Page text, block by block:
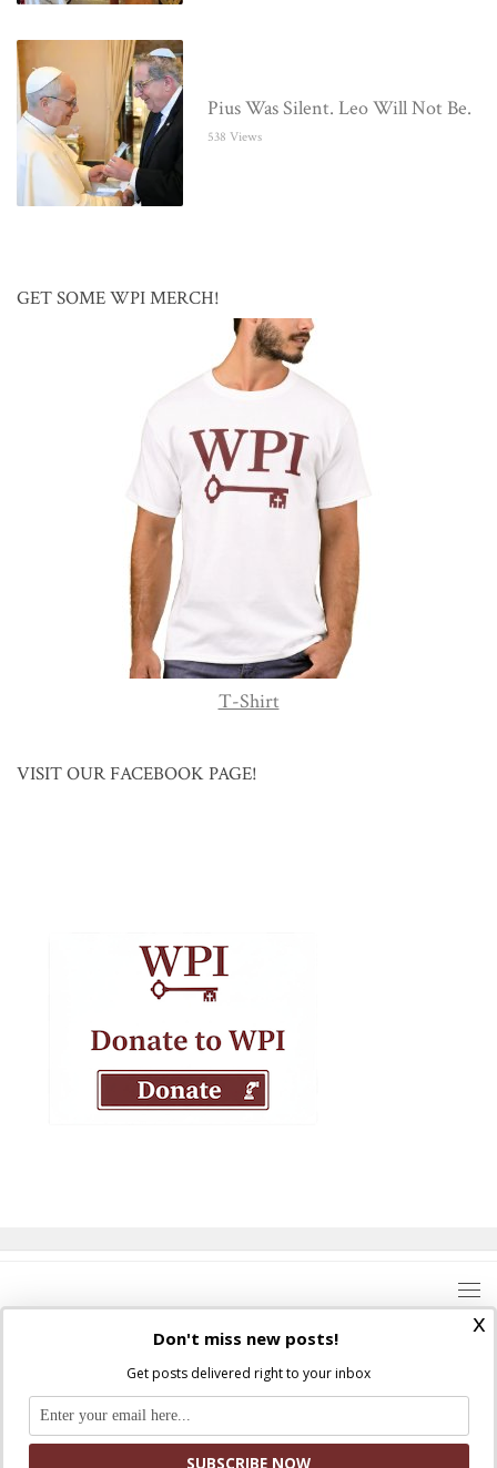
Pius Was Silent. Leo Will Not Be.
538 Views
GET SOME WPI MERCH!
T-Shirt
VISIT OUR FACEBOOK PAGE!
Where Peter Is © 2026. All rights reserved.
Ad Majorem Dei Gloriam
x
Don't miss new posts!
Get posts delivered right to your inbox